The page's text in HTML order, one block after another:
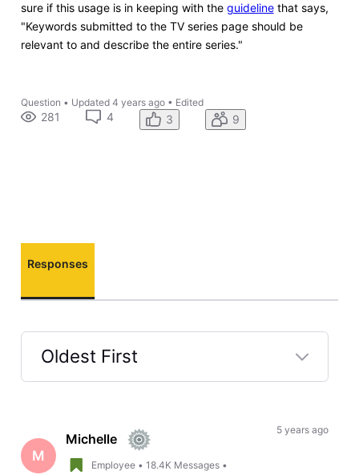
sure if this usage is in keeping with the guidelinethat says,
"Keywords submitted to the TV series page should be
relevant to and describe the entire series."
Question • Updated 4 years ago• Edited
281 4 3 9
Responses
Oldest First
Selected
First
M
Michelle
Employee •18.4K Messages •
5 years ago